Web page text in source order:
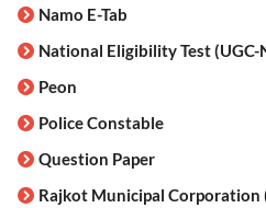
Namo E-Tab
National Eligibility Test (UGC-
Peon
Police Constable
Question Paper
Rajkot Municipal Corporation